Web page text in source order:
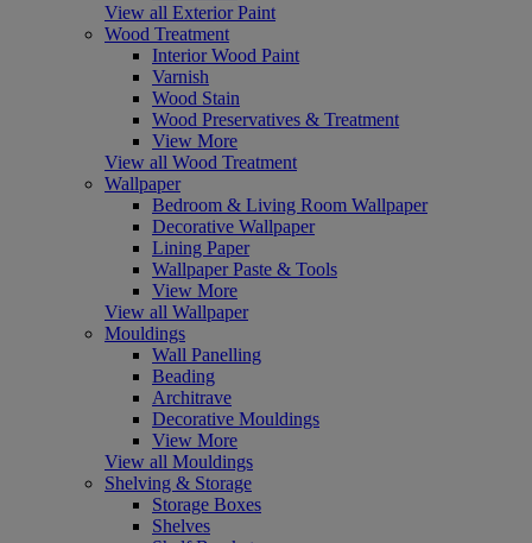
View all Exterior Paint
Wood Treatment
Interior Wood Paint
Varnish
Wood Stain
Wood Preservatives & Treatment
View More
View all Wood Treatment
Wallpaper
Bedroom & Living Room Wallpaper
Decorative Wallpaper
Lining Paper
Wallpaper Paste & Tools
View More
View all Wallpaper
Mouldings
Wall Panelling
Beading
Architrave
Decorative Mouldings
View More
View all Mouldings
Shelving & Storage
Storage Boxes
Shelves